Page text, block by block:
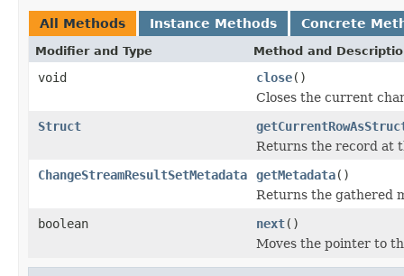
All Methods Instance Methods Concrete
Modifier and Type Method and
void close()
Closes the current
Struct
Returns the record at
ChangeStreamResultSetMetadata
getMetadata()
Returns the gathered
boolean
next()
Moves the pointer to